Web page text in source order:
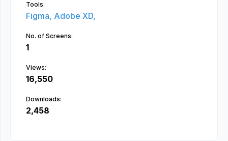
Tools:
Figma, Adobe XD,
No. of Screens:
1
Views:
16,550
Downloads:
2,458